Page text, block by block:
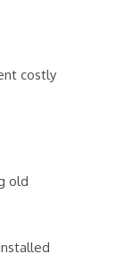
costly
old